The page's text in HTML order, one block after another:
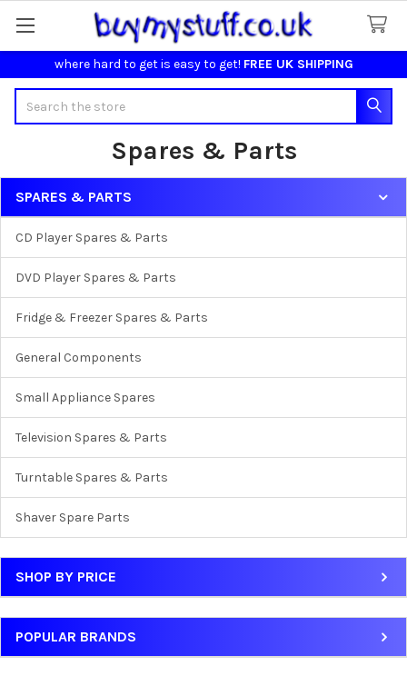
where hard to get is easy to get! FREE UK SHIPPING
Spares & Parts
Sidebar
SPARES & PARTS
CD Player Spares & Parts
DVD Player Spares & Parts
Fridge & Freezer Spares & Parts
General Components
Small Appliance Spares
Television Spares & Parts
Turntable Spares & Parts
Shaver Spare Parts
SHOP BY PRICE
POPULAR BRANDS